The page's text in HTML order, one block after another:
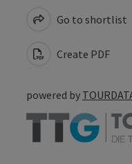
Go to shortlist
Create PDF
powered by